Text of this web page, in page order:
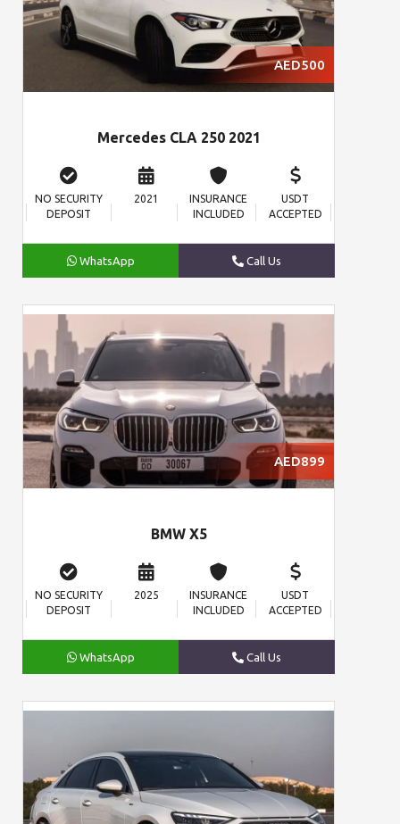
AED500
Mercedes CLA 250 2021
NO SECURITY
DEPOSIT
2021
INSURANCE
INCLUDED
USDT
ACCEPTED
WhatsApp Call Us
AED899
BMW X5
NO SECURITY
DEPOSIT
2025
INSURANCE
INCLUDED
USDT
ACCEPTED
WhatsApp Call Us